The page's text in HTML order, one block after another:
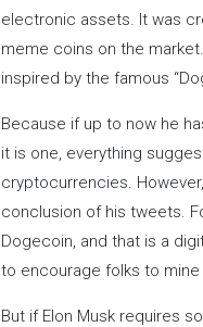
electronic assets. It was
meme coins on the
inspired by the famous
Because if up to now he
it is one, everything
cryptocurrencies.
conclusion of his tweets.
Dogecoin, and that is a
to encourage folks to
But if Elon Musk requires